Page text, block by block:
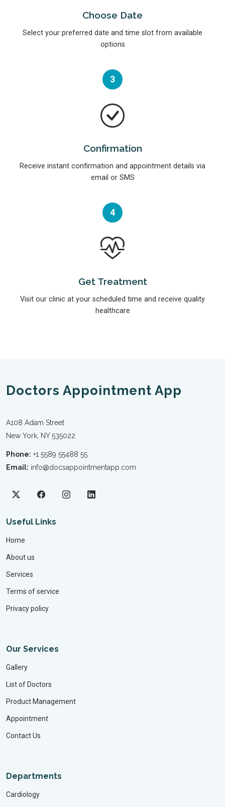
Choose Date
Select your preferred date and time slot from available
options
3
Confirmation
Receive instant confirmation and appointment details via
email or SMS
4
Get Treatment
Visit our clinic at your scheduled time and receive quality
healthcare
Doctors Appointment App
A108 Adam Street
New York, NY 535022
Phone: +1 5589 55488 55
Email: info@docsappointmentapp.com
Useful Links
Home
About us
Services
Terms of service
Privacy policy
Our Services
Gallery
List of Doctors
Product Management
Appointment
Contact Us
Departments
Cardiology